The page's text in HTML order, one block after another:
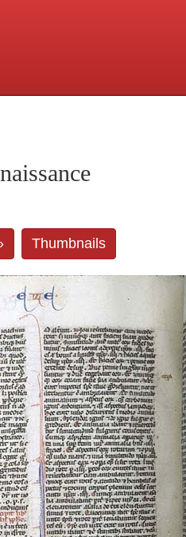
Penn Station
Thumbnails